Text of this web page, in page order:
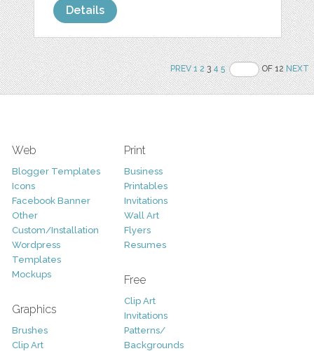
Details
PREV 1 234 5 OF 12NEXT
Web
Blogger Templates
Icons
Facebook Banner
Other
Custom/Installation
Wordpress
Templates
Mockups
Graphics
Brushes
Clip Art
Print
Business
Printables
Invitations
Wall Art
Flyers
Resumes
Free
Clip Art
Invitations
Patterns/
Backgrounds